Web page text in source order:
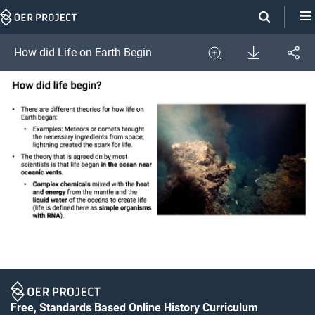
Skip
How did Life on Earth Begin
Expand
Download
Share
Free, Standards Based Online History Curriculum